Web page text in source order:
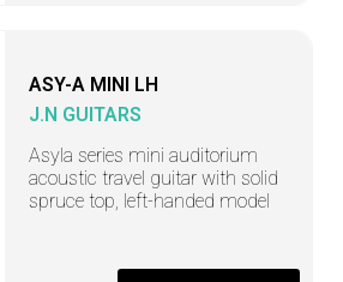
ASY-A MINI LH
J.N GUITARS
Asyla series mini auditorium
acoustic travel guitar with solid
spruce top, left-handed model